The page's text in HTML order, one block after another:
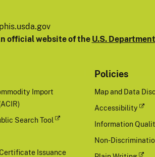
official website of the U.S.
Import
Search Tool
Issuance
Policies
Map and Data
Accessibility
Information
Non-